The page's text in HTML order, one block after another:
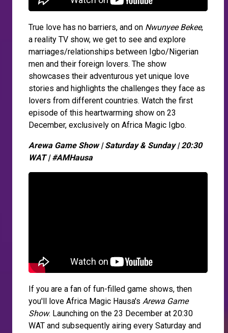
True love has no barriers, and on Nwunyee Bekee,
a reality TV show, we get to see and explore
marriages/relationships between Igbo/Nigerian
men and their foreign lovers. The show
showcases their adventurous yet unique love
stories and highlights the challenges they face as
lovers from different countries. Watch the first
episode of this heartwarming show on 23
December, exclusively on Africa Magic Igbo.
Arewa Game Show | Saturday & Sunday | 20:30
WAT | #AMHausa
If you are a fan of fun-filled game shows, then
you'll love Africa Magic Hausa's Arewa Game
Show. Launching on the 23 December at 20:30
WAT and subsequently airing every Saturday and